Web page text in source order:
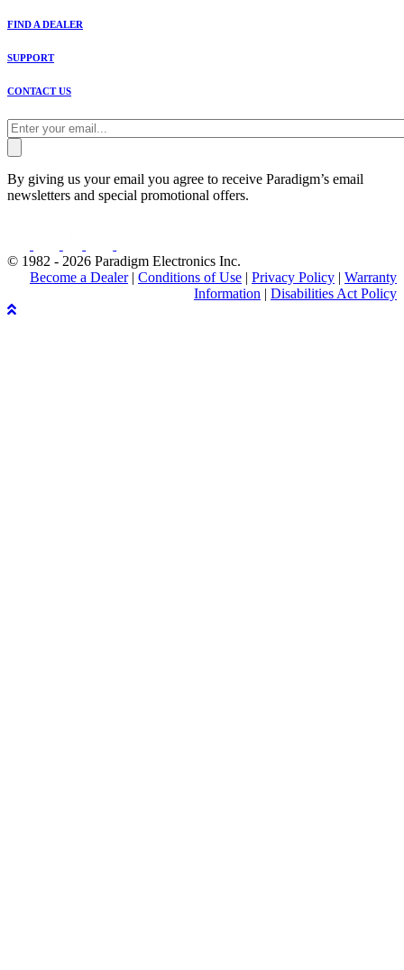
FIND A DEALER
SUPPORT
CONTACT US
By giving us your email you agree to receive Paradigm’s email
newsletters and special promotional offers.
© 1982 - 2026 Paradigm Electronics Inc.
Become a Dealer| Conditions of Use | Privacy Policy | Warranty
Information | Disabilities Act Policy